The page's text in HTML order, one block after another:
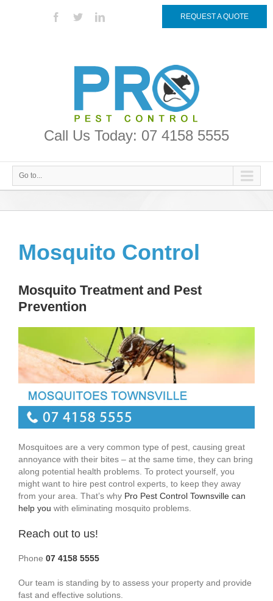
REQUEST A QUOTE
Call Us Today: 07 4158 5555
Go to...
Mosquito Control
Mosquito Treatment and Pest
Prevention
Mosquitoes are a very common type of pest, causing great
annoyance with their bites – at the same time, they can bring
along potential health problems. To protect yourself, you
might want to hire pest control experts, to keep they away
from your area. That’s why Pro Pest Control Townsville can
help you with eliminating mosquito problems.
Reach out to us!
Phone 07 4158 5555
Our team is standing by to assess your property and provide
fast and effective solutions.